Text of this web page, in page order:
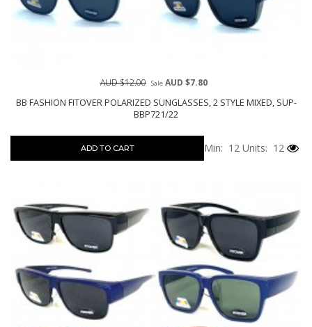
BB FASHION FITOVER POLARIZED SUNGLASSES, 2 STYLE MIXED, SUP-
BBP721/22
AUD $12.00 SaleAUD $7.80
ADD TO CART Min: 12 Units: 12